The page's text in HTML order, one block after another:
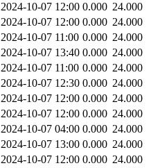
2024-10-07 12:00 0.000 24.000
2024-10-07 12:00 0.000 24.000
2024-10-07 11:00 0.000 24.000
2024-10-07 13:40 0.000 24.000
2024-10-07 11:00 0.000 24.000
2024-10-07 12:30 0.000 24.000
2024-10-07 12:00 0.000 24.000
2024-10-07 12:00 0.000 24.000
2024-10-07 04:00 0.000 24.000
2024-10-07 13:00 0.000 24.000
2024-10-07 12:00 0.000 24.000